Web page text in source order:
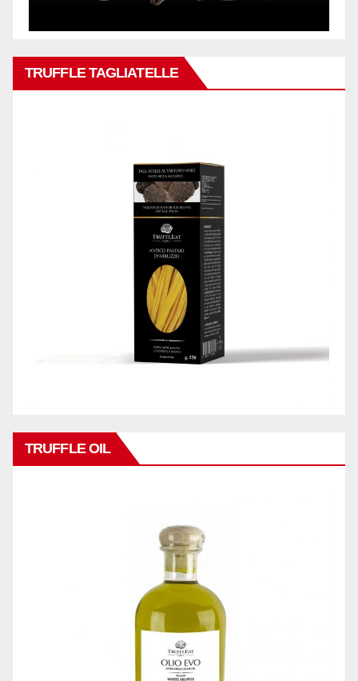
TRUFFLE TAGLIATELLE
TRUFFLE OIL